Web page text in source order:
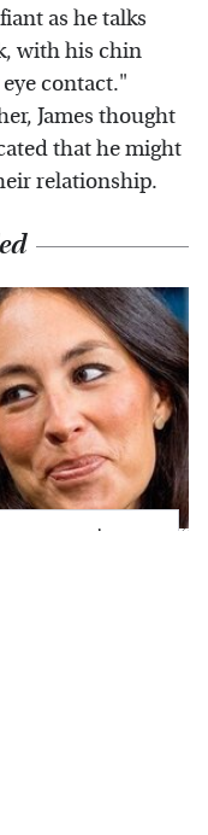
as he talks
with his chin
contact."
James thought
that he might
relationship.
Gaines' Eye-